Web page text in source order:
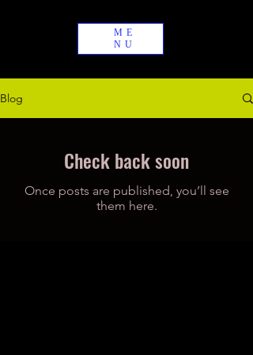
ME
NU
Blog
Check back soon
Once posts are published, you’ll see
them here.